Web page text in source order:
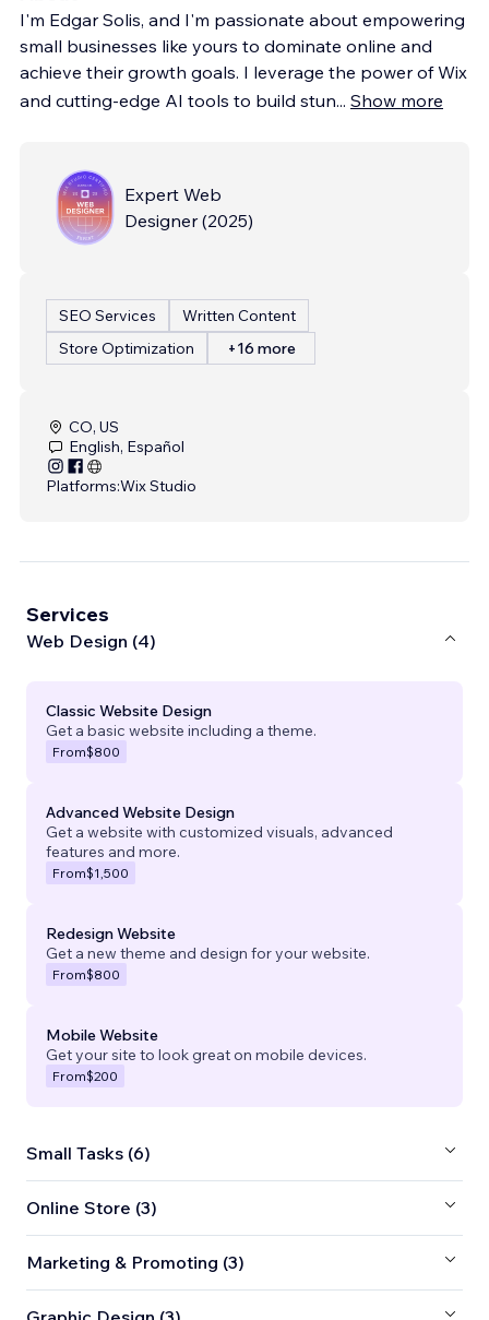
I'm Edgar Solis, and I'm passionate about empowering
small businesses like yours to dominate online and
achieve their growth goals. I leverage the power of Wix
and cutting-edge AI tools to build stun... Show more
Expert Web
Designer (2025)
SEO Services
Written Content
Store Optimization
+16 more
CO, US
English, Español
Platforms:Wix Studio
Services
Web Design (4)
Classic Website Design
Get a basic website including a theme.
From$800
Advanced Website Design
Get a website with customized visuals, advanced
features and more.
From$1,500
Redesign Website
Get a new theme and design for your website.
From$800
Mobile Website
Get your site to look great on mobile devices.
From$200
Small Tasks (6)
Online Store (3)
Marketing & Promoting (3)